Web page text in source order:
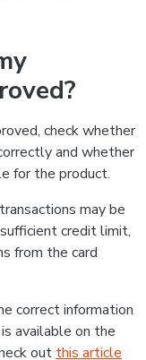
check whether
and whether
for the product.
may be
credit limit,
from the card
correct information
available on the
out this article